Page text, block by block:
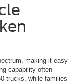
making it easy
capability often
trucks, while families